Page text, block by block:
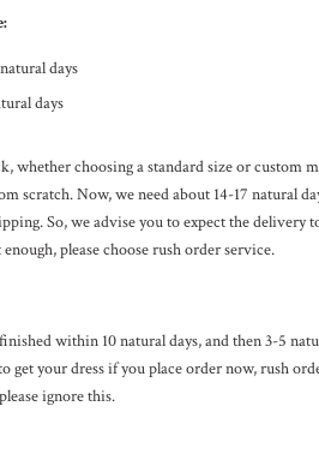
days
days
whether choosing a standard size or custom
scratch. Now, we need about 14-17 natural
So, we advise you to expect the delivery
please choose rush order service.
within 10naturaldays, and then 3-5
get your dress if you place order now, rush
ignore this.